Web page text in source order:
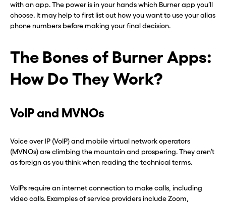
with an app. The power is in your hands which Burner app you’ll
choose. It may help to first list out how you want to use your alias
phone numbers before making your final decision.
The Bones of Burner Apps:
How Do They Work?
VoIP and MVNOs
Voice over IP (VoIP) and mobile virtual network operators
(MVNOs) are climbing the mountain and prospering. They aren’t
as foreign as you think when reading the technical terms.
VoIPs require an internet connection to make calls, including
video calls. Examples of service providers include Zoom,